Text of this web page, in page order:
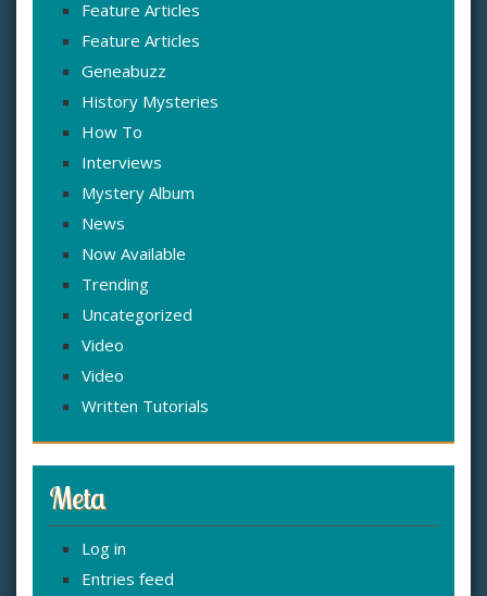
Feature Articles
Feature Articles
Geneabuzz
History Mysteries
How To
Interviews
Mystery Album
News
Now Available
Trending
Uncategorized
Video
Video
Written Tutorials
Meta
Log in
Entries feed